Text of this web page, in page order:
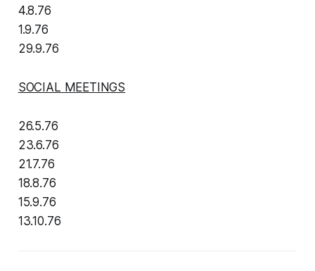
4.8.76
1.9.76
29.9.76
SOCIAL MEETINGS
26.5.76
23.6.76
21.7.76
18.8.76
15.9.76
13.10.76